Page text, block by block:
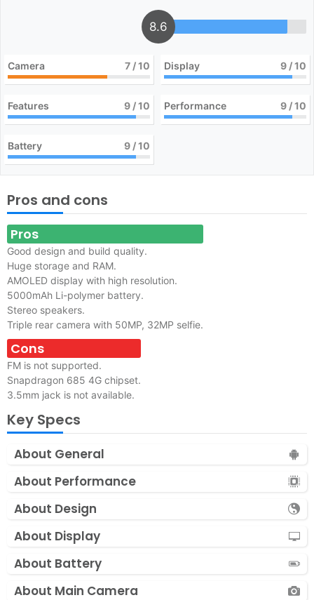
8.6
Camera 7 / 10 Display 9 / 10
Features 9 / 10 Performance 9 / 10
Battery 9 / 10
Pros and cons
Pros
Good design and build quality.
Huge storage and RAM.
AMOLED display with high resolution.
5000mAh Li-polymer battery.
Stereo speakers.
Triple rear camera with 50MP, 32MP selfie.
Cons
FM is not supported.
Snapdragon 685 4G chipset.
3.5mm jack is not available.
Key Specs
About General
About Performance
About Design
About Display
About Battery
About Main Camera